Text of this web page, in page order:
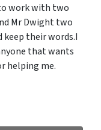
work with two
Mr Dwight two
their words.I
that wants
helping me.